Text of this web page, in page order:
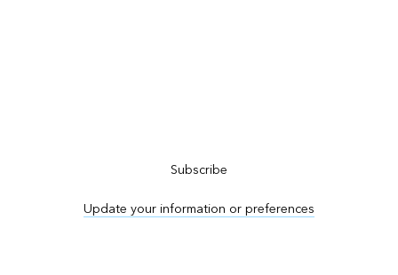
Subscribe
Update your information or preferences